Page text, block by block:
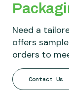
Need a
offers
orders to
Contact Us